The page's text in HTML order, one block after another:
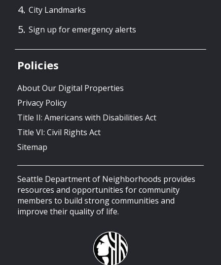
City Landmarks
Sign up for emergency alerts
Policies
About Our Digital Properties
Privacy Policy
Title II: Americans with Disabilities Act
Title VI: Civil Rights Act
Sitemap
Seattle Department of Neighborhoods provides
resources and opportunities for community
members to build strong communities and
improve their quality of life.